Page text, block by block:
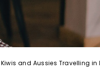
and Aussies Travelling in